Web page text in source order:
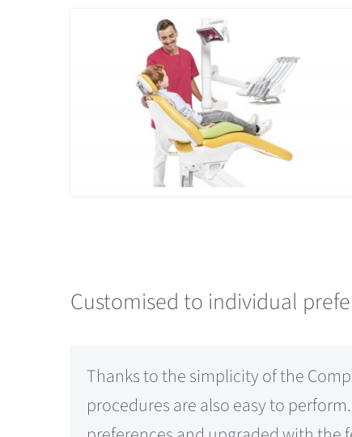
Customised to individual
Thanks to the simplicity of the
procedures are also easy to